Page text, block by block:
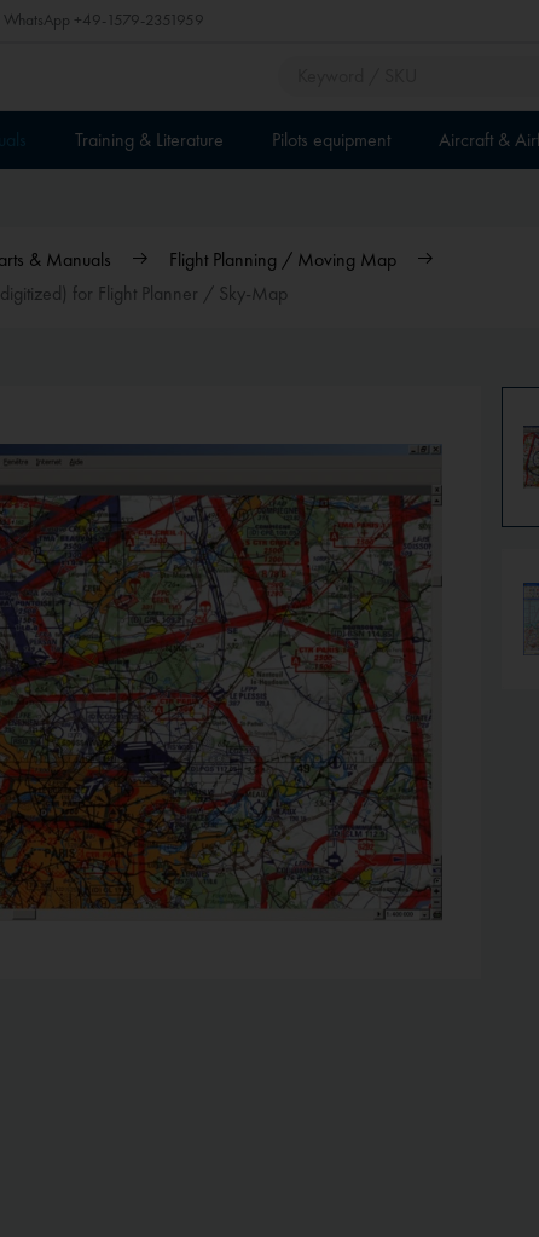
WhatsApp +49-1579-2351959
Training & Literature Pilots equipment Aircraft &
& Manuals
Flight Planning / Moving Map
for Flight Planner / Sky-Map